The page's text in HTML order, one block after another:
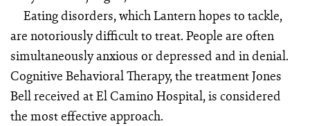
Eating disorders, which Lantern hopes to tackle,
are notoriously difficult to treat. People are often
simultaneously anxious or depressed and in denial.
Cognitive Behavioral Therapy, the treatment Jones
Bell received at El Camino Hospital, is considered
the most effective approach.